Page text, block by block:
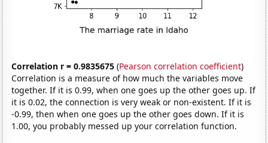
Correlation r = 0.9835675 (Pearson correlation coefficient)
Correlation is a measure of how much the variables move
together. If it is 0.99, when one goes up the other goes up. If
it is 0.02, the connection is very weak or non-existent. If it is
-0.99, then when one goes up the other goes down. If it is
1.00, you probably messed up your correlation function.